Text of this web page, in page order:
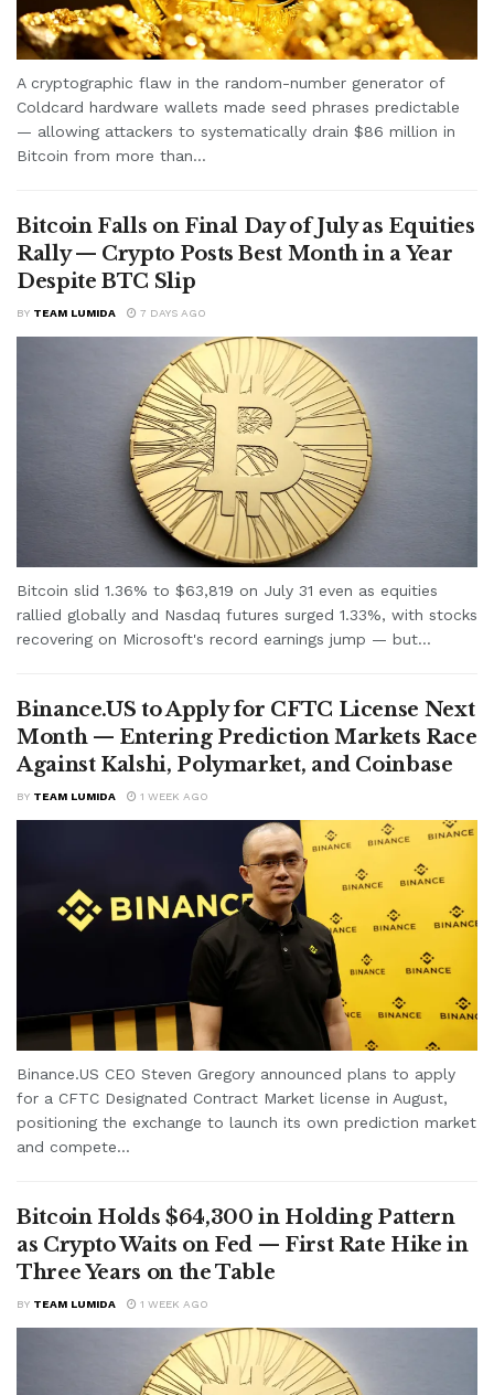
A cryptographic flaw in the random-number generator of
Coldcard hardware wallets made seed phrases predictable
— allowing attackers to systematically drain $86 million in
Bitcoin from more than...
Bitcoin Falls on Final Day of July as Equities
Rally — Crypto Posts Best Month in a Year
Despite BTC Slip
BY TEAM LUMIDA 7 DAYS AGO
Bitcoin slid 1.36% to $63,819 on July 31 even as equities
rallied globally and Nasdaq futures surged 1.33%, with stocks
recovering on Microsoft's record earnings jump — but...
Binance.US to Apply for CFTC License Next
Month — Entering Prediction Markets Race
Against Kalshi, Polymarket, and Coinbase
BY TEAM LUMIDA 1 WEEK AGO
Binance.US CEO Steven Gregory announced plans to apply
for a CFTC Designated Contract Market license in August,
positioning the exchange to launch its own prediction market
and compete...
Bitcoin Holds $64,300 in Holding Pattern
as Crypto Waits on Fed — First Rate Hike in
Three Years on the Table
BY TEAM LUMIDA 1 WEEK AGO